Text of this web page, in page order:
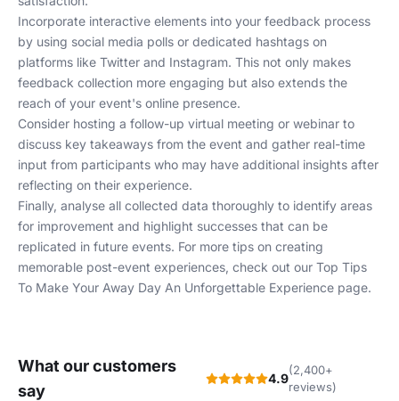
Incorporate interactive elements into your feedback process
by using social media polls or dedicated hashtags on
platforms like Twitter and Instagram. This not only makes
feedback collection more engaging but also extends the
reach of your event's online presence.
Consider hosting a follow-up virtual meeting or webinar to
discuss key takeaways from the event and gather real-time
input from participants who may have additional insights after
reflecting on their experience.
Finally, analyse all collected data thoroughly to identify areas
for improvement and highlight successes that can be
replicated in future events. For more tips on creating
memorable post-event experiences, check out our Top Tips
To Make Your Away Day An Unforgettable Experience page.
What our customers
say
4.9
(2,400+
reviews)